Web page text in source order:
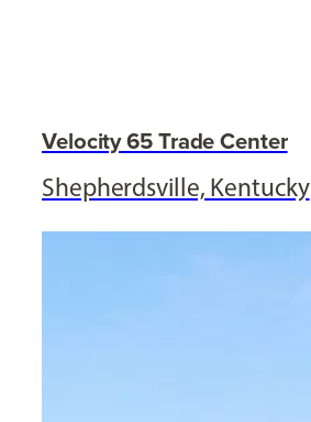
Velocity 65 Trade Center
Shepherdsville, Kentucky